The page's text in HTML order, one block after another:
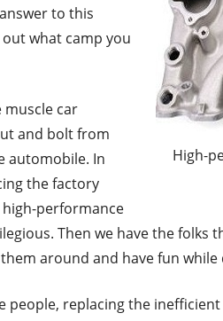
High-
to this
what camp you
car
and bolt from
automobile. In
the factory
performance
Then we have the folks
around and have fun while
people, replacing the